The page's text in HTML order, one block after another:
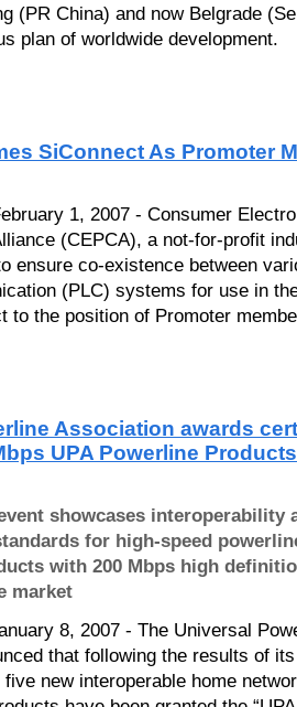
(PR China) and now Belgrade
plan of worldwide development.
SiConnect As Promoter
1, 2007 - Consumer
(CEPCA), a not-for-profit
ensure co-existence between
(PLC) systems for use in
to the position of Promoter
Association awards
UPA Powerline Products
showcases interoperability
for high-speed
with 200 Mbps high
market
8, 2007 - The Universal
that following the results of
new interoperable home